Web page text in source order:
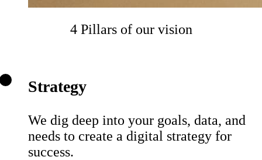
4 Pillars of our vision
Strategy
We dig deep into your goals, data, and
needs to create a digital strategy for
success.